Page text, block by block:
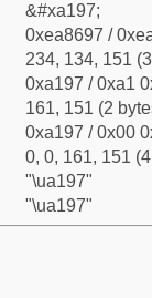
&#xa197;
0xea8697 /
234, 134, 151
0xa197 / 0xa1
161, 151 (2
0xa197 / 0x00
0, 0, 161, 151
"\ua197"
"\ua197"